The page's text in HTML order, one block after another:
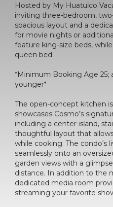
Hosted by My Huatulco
inviting three-bedroom,
spacious layout and a
for movie nights or
feature king-size beds,
queen bed.
*Minimum Booking Age 25;
younger*
The open-concept kitchen
showcases Cosmo’s
including a center island,
thoughtful layout that
while cooking. The condo’s
seamlessly onto an
garden views with a
distance. In addition to the
dedicated media room
streaming your favorite